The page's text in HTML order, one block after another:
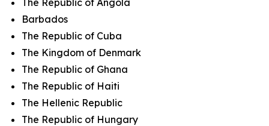
The Republic of Angola
Barbados
The Republic of Cuba
The Kingdom of Denmark
The Republic of Ghana
The Republic of Haiti
The Hellenic Republic
The Republic of Hungary